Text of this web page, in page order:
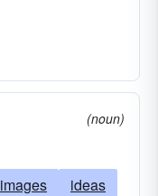
(noun)
images
ideas